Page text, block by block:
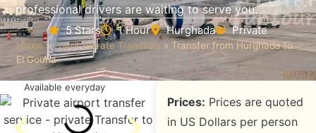
professional drivers are waiting to serve you.
5 Stars 1 Hour Hurghada Private
Home»Egypt Private Transfers »Transfer from Hurghada to
El Gouna
Available everyday
Prices: Prices are quoted
in US Dollars per person